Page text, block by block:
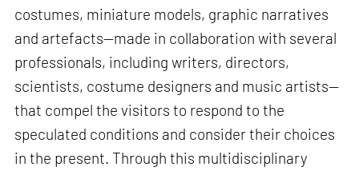
costumes, miniature models, graphic narratives
and artefacts—made in collaboration with several
professionals, including writers, directors,
scientists, costume designers and music artists—
that compel the visitors to respond to the
speculated conditions and consider their choices
in the present. Through this multidisciplinary